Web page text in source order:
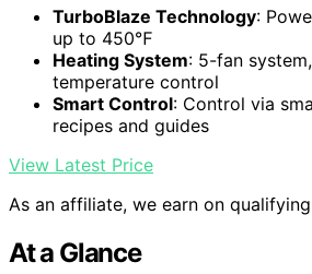
TurboBlaze Technology:
up to 450℉
Heating System: 5-fan
temperature control
Smart Control: Control via
recipes and guides
View Latest Price
As an affiliate, we earn on
At a Glance